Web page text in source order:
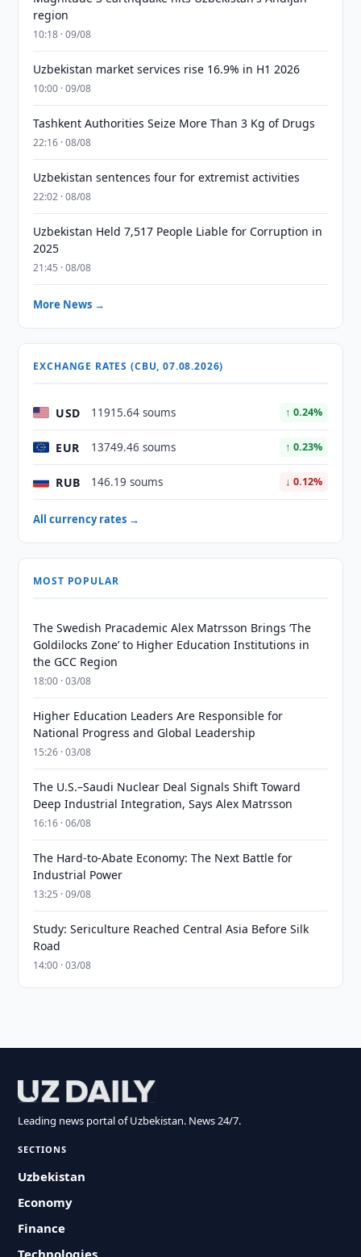
region
10:18 · 09/08
Uzbekistan market services rise 16.9% in H1 2026
10:00 · 09/08
Tashkent Authorities Seize More Than 3 Kg of Drugs
22:16 · 08/08
Uzbekistan sentences four for extremist activities
22:02 · 08/08
Uzbekistan Held 7,517 People Liable for Corruption in
2025
21:45 · 08/08
More News →
EXCHANGE RATES (CBU, 07.08.2026)
USD 11915.64 soums ↑ 0.24%
EUR 13749.46 soums ↑ 0.23%
RUB 146.19 soums ↓ 0.12%
All currency rates →
MOST POPULAR
The Swedish Pracademic Alex Matrsson Brings ‘The
Goldilocks Zone’ to Higher Education Institutions in
the GCC Region
18:00 · 03/08
Higher Education Leaders Are Responsible for
National Progress and Global Leadership
15:26 · 03/08
The U.S.–Saudi Nuclear Deal Signals Shift Toward
Deep Industrial Integration, Says Alex Matrsson
16:16 · 06/08
The Hard-to-Abate Economy: The Next Battle for
Industrial Power
13:25 · 09/08
Study: Sericulture Reached Central Asia Before Silk
Road
14:00 · 03/08
Leading news portal of Uzbekistan. News 24/7.
SECTIONS
Uzbekistan
Economy
Finance
Technologies